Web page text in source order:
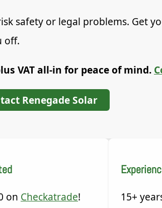
safety or legal problems. Get
off.
VAT all-in for peace of mind.
Renegade Solar
on Checkatrade!
15+